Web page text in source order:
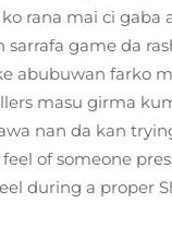
rana mai ci gaba
game da
abubuwan farko
masu girma
nan da kan
of someone
during a proper